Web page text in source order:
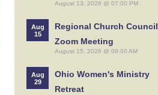
August 13, 2026 @ 07:00 PM
Aug
15
Regional Church Council
Zoom Meeting
August 15, 2026 @ 09:00 AM
Aug
29
Ohio Women's Ministry
Retreat